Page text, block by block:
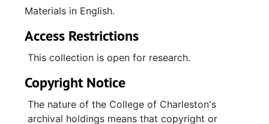
Materials in English.
Access Restrictions
This collection is open for research.
Copyright Notice
The nature of the College of Charleston's
archival holdings means that copyright or